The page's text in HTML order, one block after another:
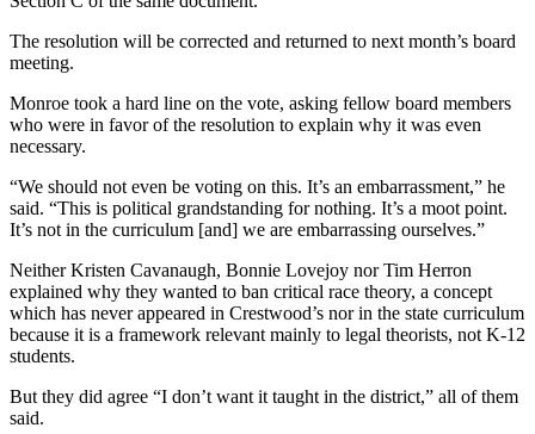
The resolution will be corrected and returned to next month’s board
meeting.
Monroe took a hard line on the vote, asking fellow board members
who were in favor of the resolution to explain why it was even
necessary.
“We should not even be voting on this. It’s an embarrassment,” he
said. “This is political grandstanding for nothing. It’s a moot point.
It’s not in the curriculum [and] we are embarrassing ourselves.”
Neither Kristen Cavanaugh, Bonnie Lovejoy nor Tim Herron
explained why they wanted to ban critical race theory, a concept
which has never appeared in Crestwood’s nor in the state curriculum
because it is a framework relevant mainly to legal theorists, not K-12
students.
But they did agree “I don’t want it taught in the district,” all of them
said.